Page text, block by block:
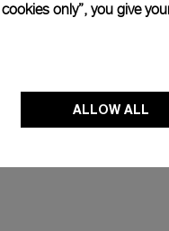
only”, you give
ALLOW ALL